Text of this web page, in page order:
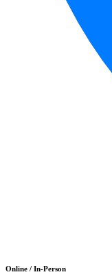
Online / In-Person